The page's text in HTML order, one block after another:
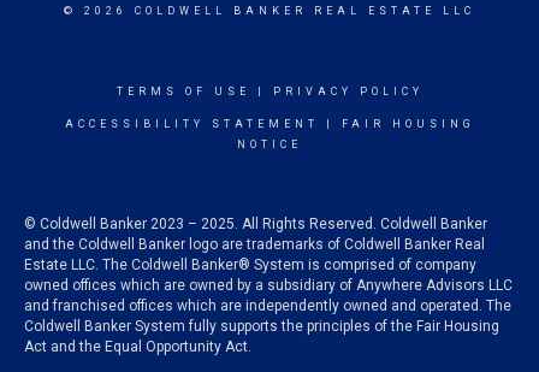
© 2026 COLDWELL BANKER REAL ESTATE LLC
TERMS OF USE PRIVACY POLICY
ACCESSIBILITY STATEMENT
FAIR HOUSING
NOTICE
© Coldwell Banker 2023 – 2025. All Rights Reserved. Coldwell Banker
and the Coldwell Banker logo are trademarks of Coldwell Banker Real
Estate LLC. The Coldwell Banker® System is comprised of company
owned offices which are owned by a subsidiary of Anywhere Advisors LLC
and franchised offices which are independently owned and operated. The
Coldwell Banker System fully supports the principles of the Fair Housing
Act and the Equal Opportunity Act.